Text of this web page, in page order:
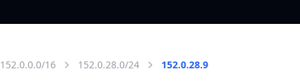
152.0.0.0/16 152.0.28.0/24 152.0.28.9